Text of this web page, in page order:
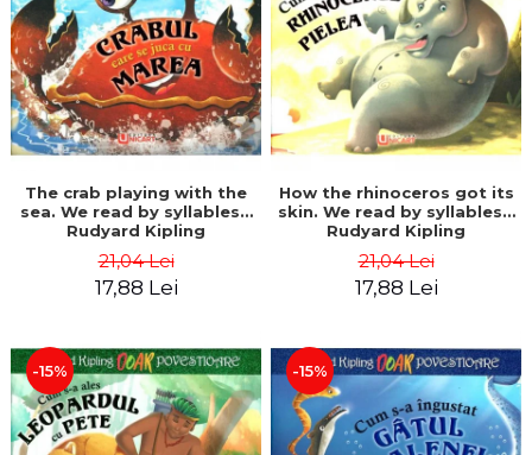
The crab playing with the
sea. We read by syllables -
Rudyard Kipling
21,04 Lei
17,88 Lei
How the rhinoceros got its
skin. We read by syllables -
Rudyard Kipling
21,04 Lei
17,88 Lei
-15% -15%